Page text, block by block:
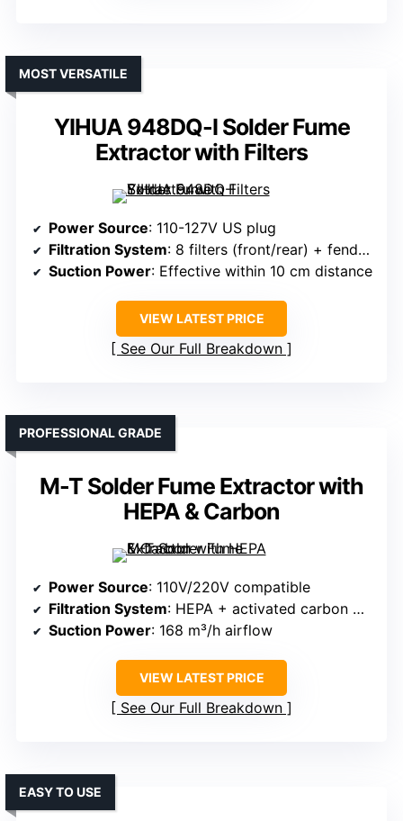
YIHUA 948DQ-I Solder Fume
Extractor with Filters
MOST VERSATILE
Power Source: 110-127V US plug
Filtration System: 8 filters (front/rear) + fenders
Suction Power: Effective within 10 cm distance
VIEW LATEST PRICE
See Our Full Breakdown
M-T Solder Fume Extractor with
HEPA & Carbon
PROFESSIONAL GRADE
Power Source: 110V/220V compatible
Filtration System: HEPA + activated carbon + high-density fiber
Suction Power: 168 m³/h airflow
VIEW LATEST PRICE
See Our Full Breakdown
EASY TO USE